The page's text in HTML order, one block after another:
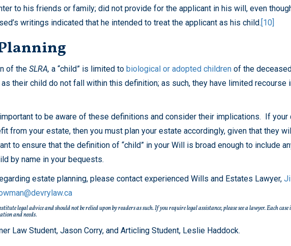
to his friends or family; did not provide for the applicant in his will, even
writings indicated that he intended to treat the applicant as his child.[10]
of the SLRA, a “child” is limited to biological or adopted children of the
their child do not fall within this definition; as such, they have limited recourse
to be aware of these definitions and consider their implications. If
from your estate, then you must plan your estate accordingly, given that they
to ensure that the definition of “child” in your Will is broad enough to include
by name in your bequests.
estate planning, please contact experienced Wills and Estates Lawyer,
legal advice and should not be relied upon by readers as such. If you require legal assistance, please see a lawyer. Each
and needs.
Law Student, Jason Corry, and Articling Student, Leslie Haddock.